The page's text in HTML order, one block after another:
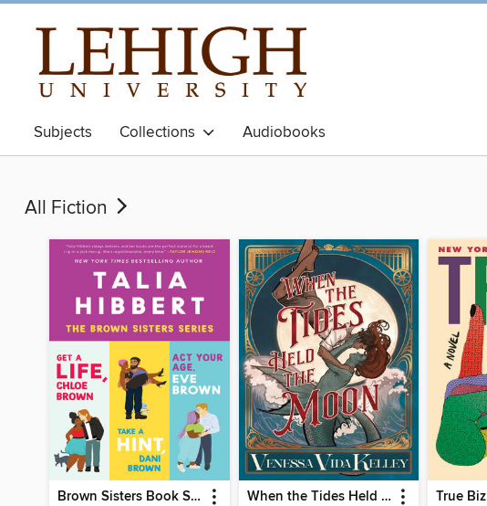
Subjects Collections Audiobooks
All Fiction
Brown Sisters Book Set When the Tides Held the Moon True Biz